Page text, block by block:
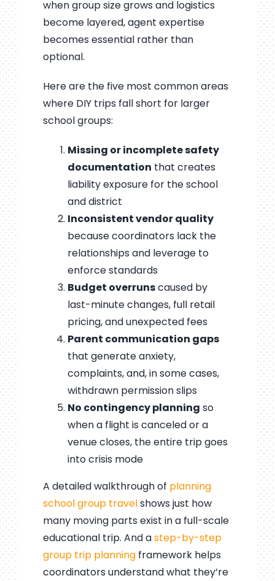
when group size grows and logistics
become layered, agent expertise
becomes essential rather than
optional.
Here are the five most common areas
where DIY trips fall short for larger
school groups:
Missing or incomplete safety
documentation that creates
liability exposure for the school
and district
Inconsistent vendor quality
because coordinators lack the
relationships and leverage to
enforce standards
Budget overrunscaused by
last-minute changes, full retail
pricing, and unexpected fees
Parent communication gaps
that generate anxiety,
complaints, and, in some cases,
withdrawn permission slips
No contingency planning so
when a flight is canceled or a
venue closes, the entire trip goes
into crisis mode
A detailed walkthrough of planning
school group travelshows just how
many moving parts exist in a full-scale
educational trip. And astep-by-step
group trip planningframework helps
coordinators understand what they’re